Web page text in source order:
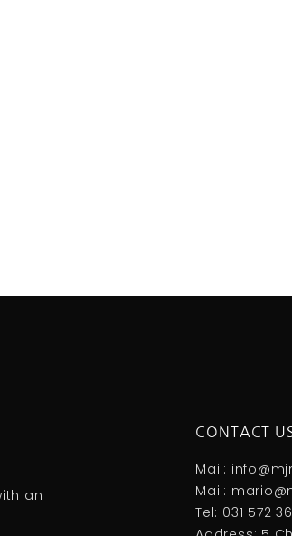
an
CONTACT
Mail:
Mail:
Tel: 031 572